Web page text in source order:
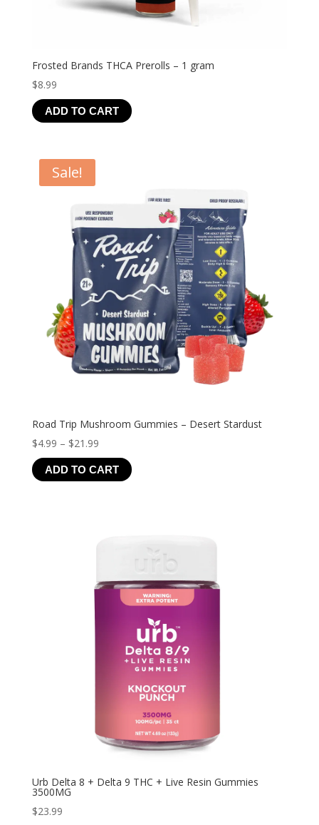
Frosted Brands THCA Prerolls – 1 gram
$8.99
ADD TO CART
Sale!
Road Trip Mushroom Gummies – Desert Stardust
$4.99 – $21.99Price
range:
$4.99
ADD TO CART
Urb Delta 8 + Delta 9 THC + Live Resin Gummies
3500MG
$23.99